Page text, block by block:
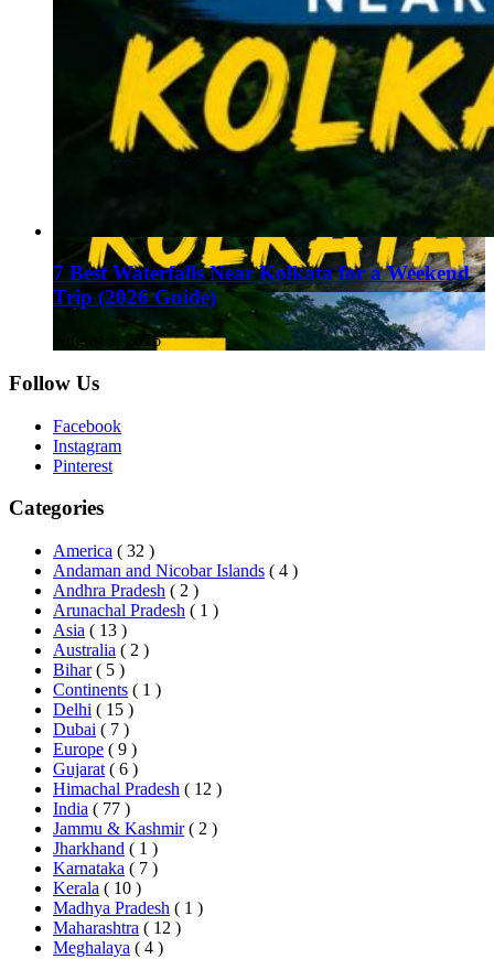
7 Best Waterfalls Near Kolkata for a Weekend
Trip (2026 Guide)
August 1, 2026
Follow Us
Facebook
Instagram
Pinterest
Categories
America ( 32 )
Andaman and Nicobar Islands ( 4 )
Andhra Pradesh ( 2 )
Arunachal Pradesh ( 1 )
Asia ( 13 )
Australia ( 2 )
Bihar ( 5 )
Continents ( 1 )
Delhi ( 15 )
Dubai ( 7 )
Europe ( 9 )
Gujarat ( 6 )
Himachal Pradesh ( 12 )
India ( 77 )
Jammu & Kashmir ( 2 )
Jharkhand ( 1 )
Karnataka ( 7 )
Kerala ( 10 )
Madhya Pradesh ( 1 )
Maharashtra ( 12 )
Meghalaya ( 4 )